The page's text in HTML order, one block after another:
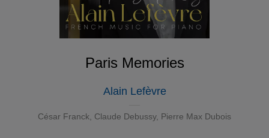
Paris Memories
Alain Lefèvre
César Franck Claude Debussy, Pierre Max Dubois